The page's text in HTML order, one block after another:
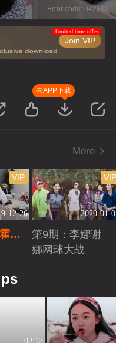
Error code: 042312
Join VIP
Limited time offer
去APP下载
More
12-26
VIP
思
2020-01-
第9期：李娜谢
娜网球大战
02:12